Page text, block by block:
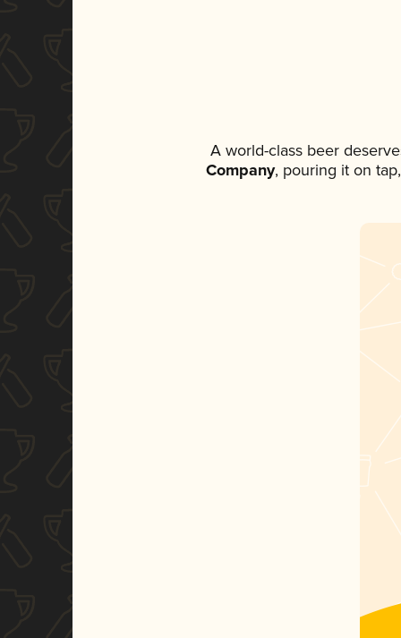
A world-class beer
Company, pouring it on